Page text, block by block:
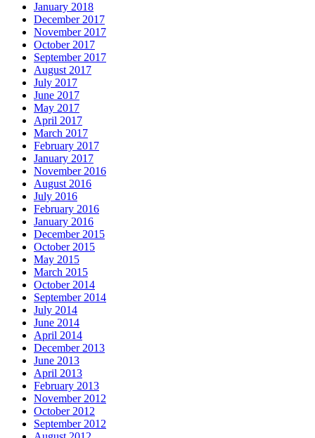
January 2018
December 2017
November 2017
October 2017
September 2017
August 2017
July 2017
June 2017
May 2017
April 2017
March 2017
February 2017
January 2017
November 2016
August 2016
July 2016
February 2016
January 2016
December 2015
October 2015
May 2015
March 2015
October 2014
September 2014
July 2014
June 2014
April 2014
December 2013
June 2013
April 2013
February 2013
November 2012
October 2012
September 2012